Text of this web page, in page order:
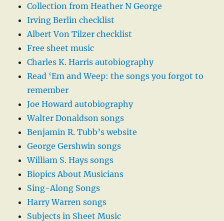
Collection from Heather N George
Irving Berlin checklist
Albert Von Tilzer checklist
Free sheet music
Charles K. Harris autobiography
Read ‘Em and Weep: the songs you forgot to
remember
Joe Howard autobiography
Walter Donaldson songs
Benjamin R. Tubb’s website
George Gershwin songs
William S. Hays songs
Biopics About Musicians
Sing-Along Songs
Harry Warren songs
Subjects in Sheet Music